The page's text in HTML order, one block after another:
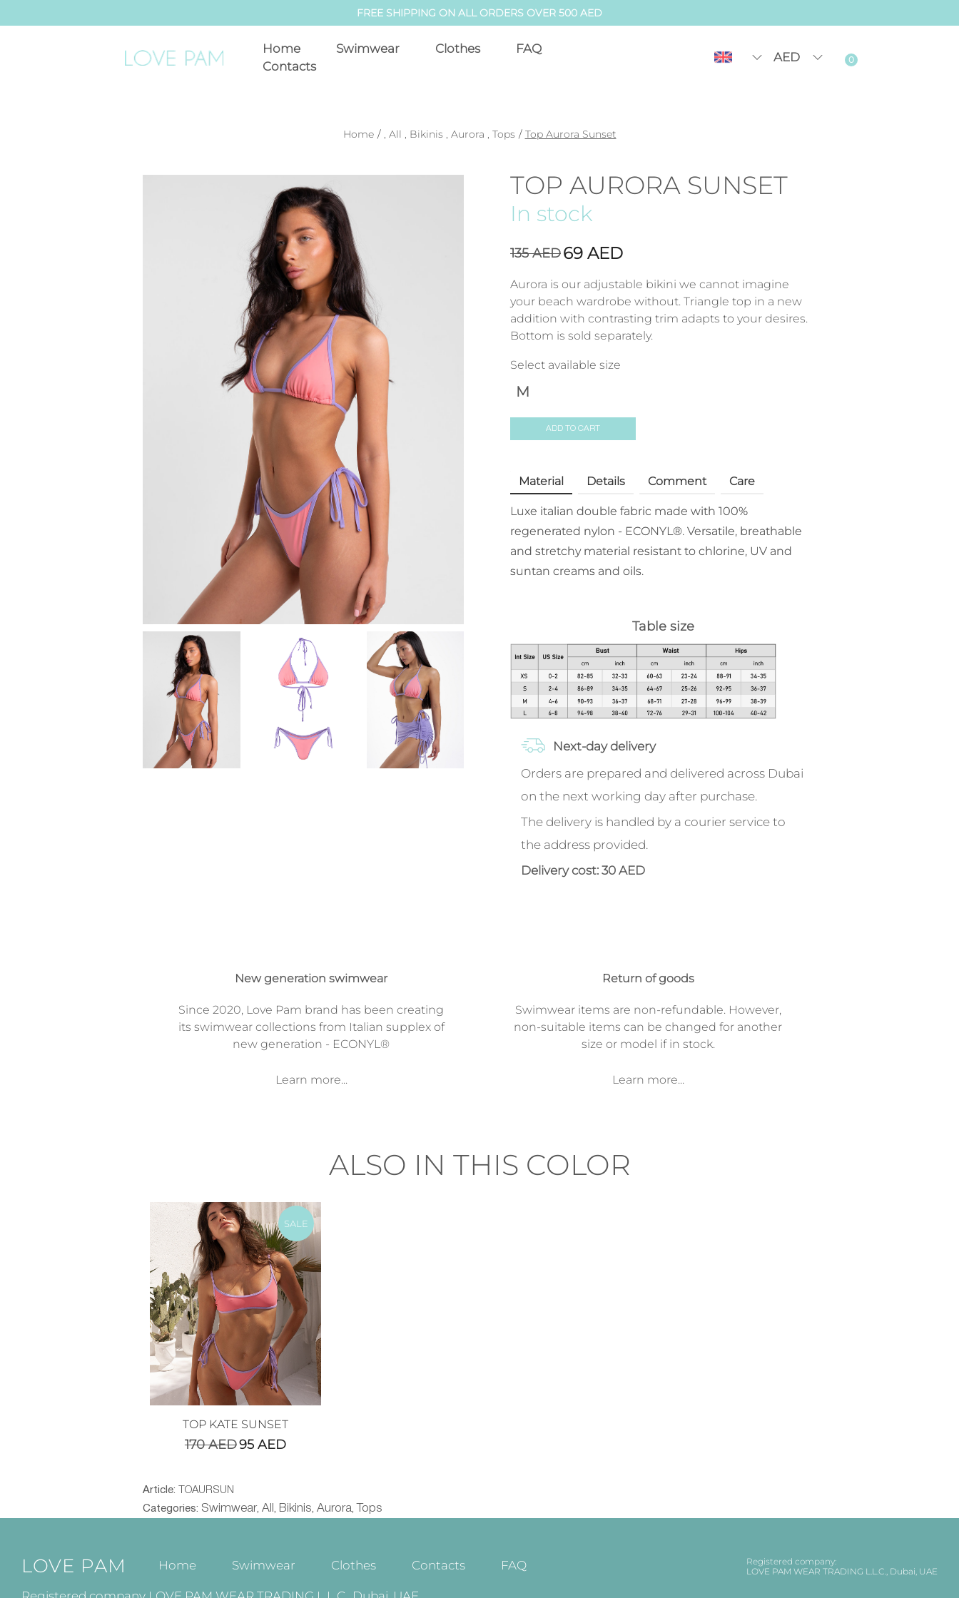
FREE SHIPPING ON ALL ORDERS OVER 500 AED
Home Swimwear Clothes
FAQ
Contacts
AED 0
Home / , All , Bikinis , Aurora , Tops / Top Aurora Sunset
TOP AURORA SUNSET
In stock
135AED69 AED
Aurora is our adjustable bikini we cannot imagine
your beach wardrobe without. Triangle top in a new
addition with contrasting trim adapts to your desires.
Bottom is sold separately.
Select available size
M
ADD TO CART
Material Details Comment Care
Luxe italian double fabric made with 100%
regenerated nylon - ECONYL®. Versatile, breathable
and stretchy material resistant to chlorine, UV and
suntan creams and oils.
Table size
Next-day delivery
Orders are prepared and delivered across Dubai
on the next working day after purchase.
The delivery is handled by a courier service to
the address provided.
Delivery cost: 30 AED
New generation swimwear
Since 2020, Love Pam brand has been creating
its swimwear collections from Italian supplex of
new generation - ECONYL®
Learn more...
Return of goods
Swimwear items are non-refundable. However,
non-suitable items can be changed for another
size or model if in stock.
Learn more...
ALSO IN THIS COLOR
SALE
TOP KATE SUNSET
170AED95 AED
Article:
TOAURSUN
Categories: Swimwear, All , Bikinis, Aurora, Tops
LOVE PAM Home Swimwear Clothes Contacts FAQ
Registered company:
LOVE PAM WEAR TRADING L.L.C., Dubai, UAE